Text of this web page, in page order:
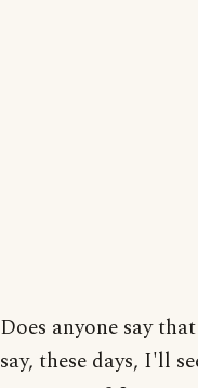
Does anyone say
say, these days, I'll